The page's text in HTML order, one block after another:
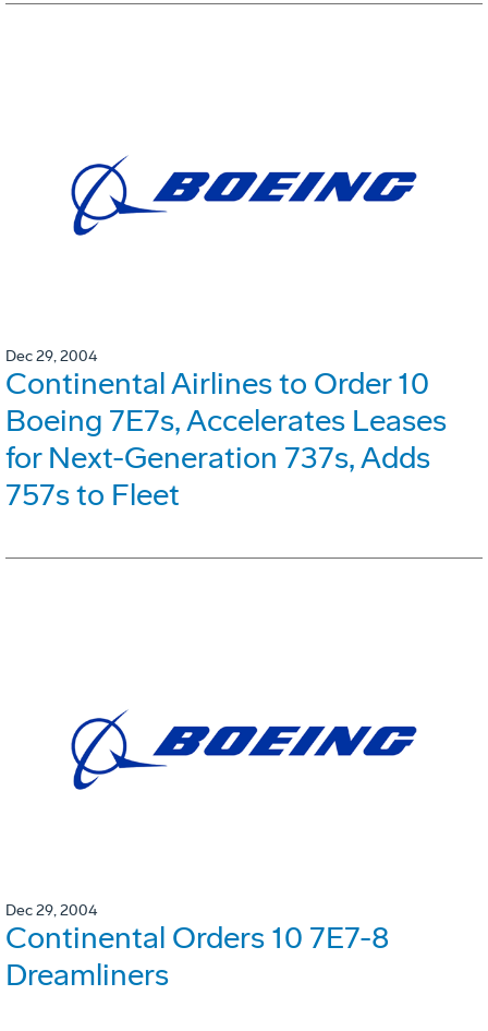
Dec 29, 2004
Continental Airlines to Order 10
Boeing 7E7s, Accelerates Leases
for Next-Generation 737s, Adds
757s to Fleet
Dec 29, 2004
Continental Orders 10 7E7-8
Dreamliners